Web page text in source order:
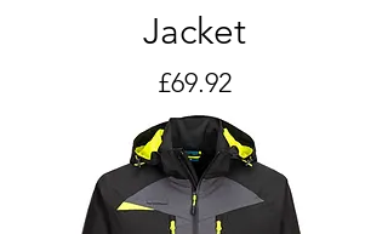
Jacket
Price
£69.92